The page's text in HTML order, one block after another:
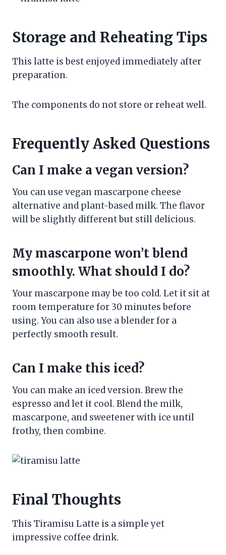
Storage and Reheating Tips
This latte is best enjoyed immediately after
preparation.
The components do not store or reheat well.
Frequently Asked Questions
Can I make a vegan version?
You can use vegan mascarpone cheese
alternative and plant-based milk. The flavor
will be slightly different but still delicious.
My mascarpone won’t blend
smoothly. What should I do?
Your mascarpone may be too cold. Let it sit at
room temperature for 30 minutes before
using. You can also use a blender for a
perfectly smooth result.
Can I make this iced?
You can make an iced version. Brew the
espresso and let it cool. Blend the milk,
mascarpone, and sweetener with ice until
frothy, then combine.
Final Thoughts
This Tiramisu Latte is a simple yet
impressive coffee drink.